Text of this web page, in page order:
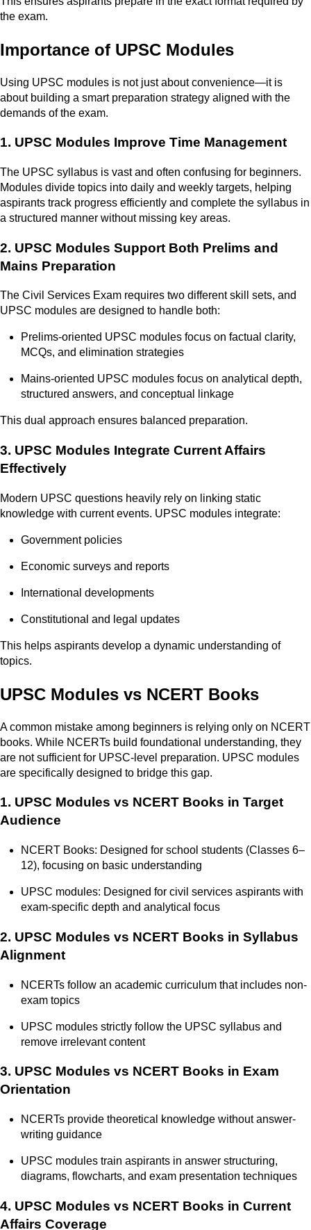
the exam.
Importance of UPSC Modules
Using UPSC modules is not just about convenience—it is
about building a smart preparation strategy aligned with the
demands of the exam.
1. UPSC Modules Improve Time Management
The UPSC syllabus is vast and often confusing for beginners.
Modules divide topics into daily and weekly targets, helping
aspirants track progress efficiently and complete the syllabus in
a structured manner without missing key areas.
2. UPSC Modules Support Both Prelims and
Mains Preparation
The Civil Services Exam requires two different skill sets, and
UPSC modules are designed to handle both:
Prelims-oriented UPSC modules focus on factual clarity,
MCQs, and elimination strategies
Mains-oriented UPSC modules focus on analytical depth,
structured answers, and conceptual linkage
This dual approach ensures balanced preparation.
3. UPSC Modules Integrate Current Affairs
Effectively
Modern UPSC questions heavily rely on linking static
knowledge with current events. UPSC modules integrate:
Government policies
Economic surveys and reports
International developments
Constitutional and legal updates
This helps aspirants develop a dynamic understanding of
topics.
UPSC Modules vs NCERT Books
A common mistake among beginners is relying only on NCERT
books. While NCERTs build foundational understanding, they
are not sufficient for UPSC-level preparation. UPSC modules
are specifically designed to bridge this gap.
1. UPSC Modules vs NCERT Books in Target
Audience
NCERT Books: Designed for school students (Classes 6–
12), focusing on basic understanding
UPSC modules: Designed for civil services aspirants with
exam-specific depth and analytical focus
2. UPSC Modules vs NCERT Books in Syllabus
Alignment
NCERTs follow an academic curriculum that includes non-
exam topics
UPSC modules strictly follow the UPSC syllabus and
remove irrelevant content
3. UPSC Modules vs NCERT Books in Exam
Orientation
NCERTs provide theoretical knowledge without answer-
writing guidance
UPSC modules train aspirants in answer structuring,
diagrams, flowcharts, and exam presentation techniques
4. UPSC Modules vs NCERT Books in Current
Affairs Coverage